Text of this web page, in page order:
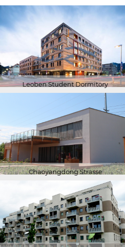
Leoben Student Dormitory
Chaoyangdong Strasse